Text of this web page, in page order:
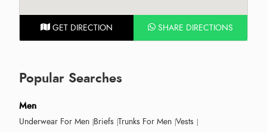
GET DIRECTION SHARE DIRECTIONS
Popular Searches
Men
Underwear For Men Briefs Trunks For Men Vests